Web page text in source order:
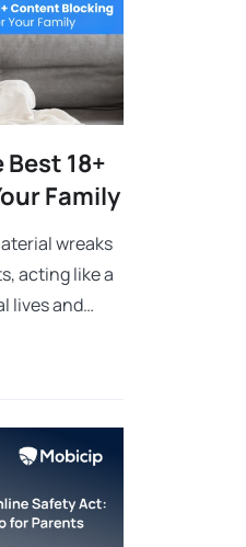
18+
Family
wreaks
acting like a
lives and